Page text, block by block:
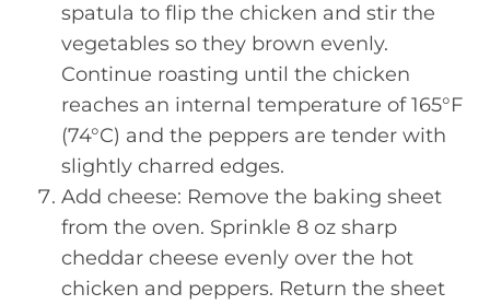
spatula to flip the chicken and stir the
vegetables so they brown evenly.
Continue roasting until the chicken
reaches an internal temperature of 165°F
(74°C) and the peppers are tender with
slightly charred edges.
Add cheese: Remove the baking sheet
from the oven. Sprinkle 8 oz sharp
cheddar cheese evenly over the hot
chicken and peppers. Return the sheet